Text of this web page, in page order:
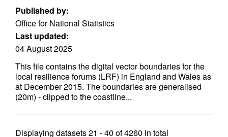
Published by:
Office for National Statistics
Last updated:
04 August 2025
This file contains the digital vector boundaries for the
local resilience forums (LRF) in England and Wales as
at December 2015. The boundaries are generalised
(20m) - clipped to the coastline...
Displaying datasets21 - 40 of4260 in total